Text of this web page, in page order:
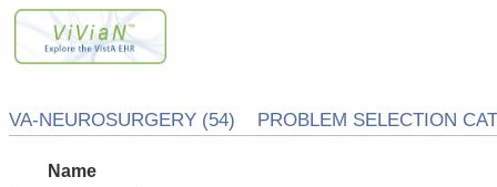
VA-NEUROSURGERY (54) PROBLEM SELECTION
Name